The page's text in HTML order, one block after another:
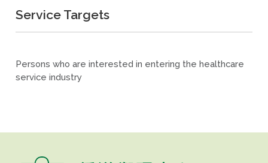
Service Targets
Persons who are interested in entering the healthcare
service industry